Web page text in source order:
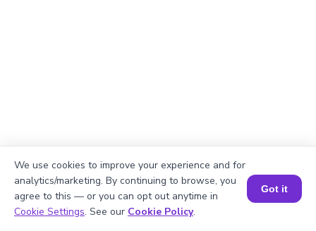
Explanation
Book a Session for FREE
We use cookies to improve your experience and for
analytics/marketing. By continuing to browse, you
agree to this — or you can opt out anytime in
Cookie Settings. See our Cookie Policy.
Got it